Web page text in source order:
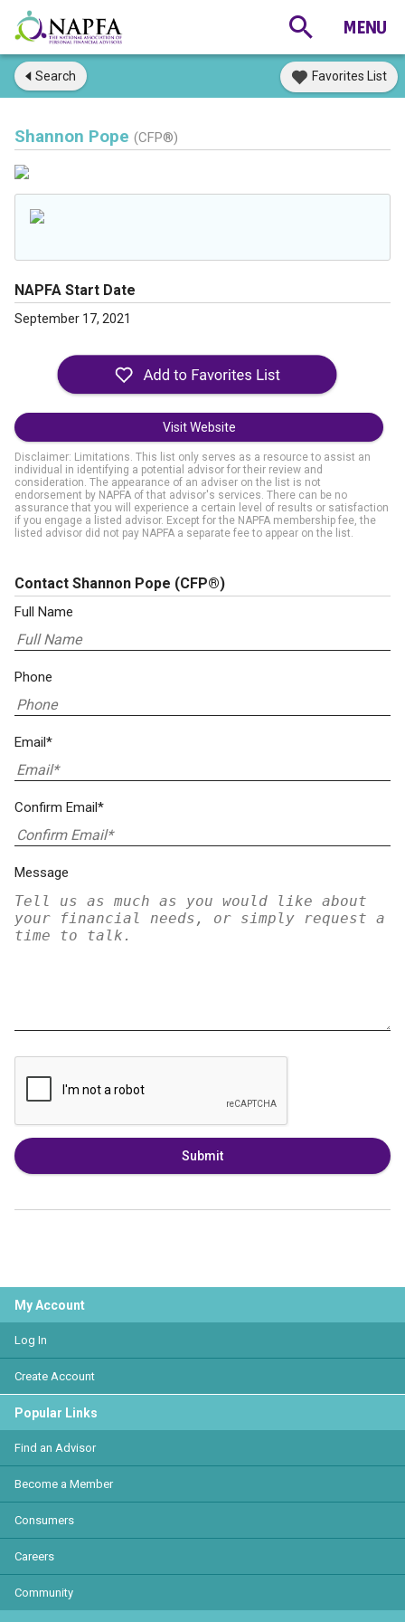
Search Favorites List
Shannon Pope (CFP®)
NAPFA Start Date
September 17, 2021
Visit Website
Disclaimer: Limitations. This list only serves as a resource to assist an
individual in identifying a potential advisor for their review and
consideration. The appearance of an adviser on the list is not
endorsement by NAPFA of that advisor's services. There can be no
assurance that you will experience a certain level of results or satisfaction
if you engage a listed advisor. Except for the NAPFA membership fee, the
listed advisor did not pay NAPFA a separate fee to appear on the list.
Contact Shannon Pope (CFP®)
Full Name
Phone
Email*
Confirm Email*
Message
Submit
My Account
Log In
Create Account
Popular Links
Find an Advisor
Become a Member
Consumers
Careers
Community